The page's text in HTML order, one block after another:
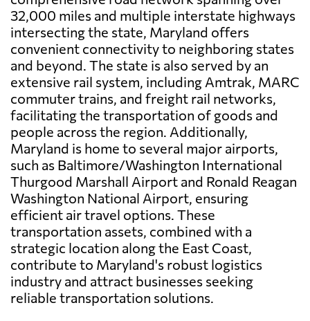
32,000 miles and multiple interstate highways
intersecting the state, Maryland offers
convenient connectivity to neighboring states
and beyond. The state is also served by an
extensive rail system, including Amtrak, MARC
commuter trains, and freight rail networks,
facilitating the transportation of goods and
people across the region. Additionally,
Maryland is home to several major airports,
such as Baltimore/Washington International
Thurgood Marshall Airport and Ronald Reagan
Washington National Airport, ensuring
efficient air travel options. These
transportation assets, combined with a
strategic location along the East Coast,
contribute to Maryland's robust logistics
industry and attract businesses seeking
reliable transportation solutions.